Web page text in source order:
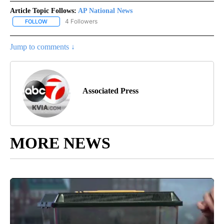
Article Topic Follows: AP National News
FOLLOW FOLLOW "AP NATIONAL NEWS" TO RECEIVE NOTIFICATIONS
4 Followers
Jump to comments ↓
Associated Press
MORE NEWS